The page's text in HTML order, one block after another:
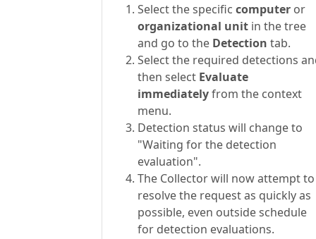
Select the specific computer or
organizational unit in the tree
and go to the Detection tab.
Select the required detections
then select Evaluate
immediatelyfrom the context
menu.
Detection status will change to
"Waiting for the detection
evaluation".
The Collector will now attempt to
resolve the request as quickly as
possible, even outside schedule
for detection evaluations.